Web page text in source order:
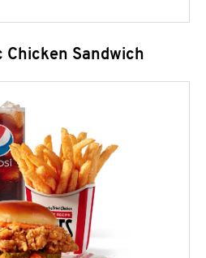
Chicken Sandwich